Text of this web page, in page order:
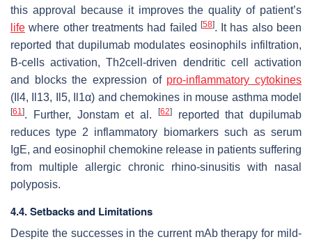
this approval because it improves the quality of patient’s
life where other treatments had failed [58]. It has also been
reported that dupilumab modulates eosinophils infiltration,
B-cells activation, Th2cell-driven dendritic cell activation
and blocks the expression of pro-inflammatory cytokines
(Il4, Il13, Il5, Il1α) and chemokines in mouse asthma model
[61]. Further, Jonstam et al. [62]reported that dupilumab
reduces type 2 inflammatory biomarkers such as serum
IgE, and eosinophil chemokine release in patients suffering
from multiple allergic chronic rhino-sinusitis with nasal
polyposis.
4.4. Setbacks and Limitations
Despite the successes in the current mAb therapy for mild-